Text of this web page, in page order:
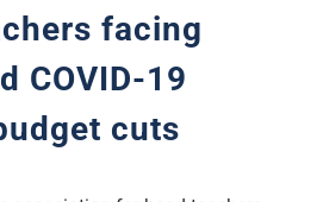
facing
COVID-19
cuts